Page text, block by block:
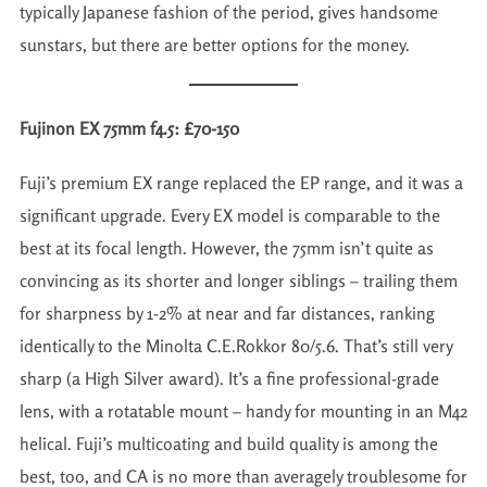
typically Japanese fashion of the period, gives handsome
sunstars, but there are better options for the money.
Fujinon EX 75mm f4.5: £70-150
Fuji’s premium EX range replaced the EP range, and it was a
significant upgrade. Every EX model is comparable to the
best at its focal length. However, the 75mm isn’t quite as
convincing as its shorter and longer siblings – trailing them
for sharpness by 1-2% at near and far distances, ranking
identically to the Minolta C.E.Rokkor 80/5.6. That’s still very
sharp (a High Silver award). It’s a fine professional-grade
lens, with a rotatable mount – handy for mounting in an M42
helical. Fuji’s multicoating and build quality is among the
best, too, and CA is no more than averagely troublesome for